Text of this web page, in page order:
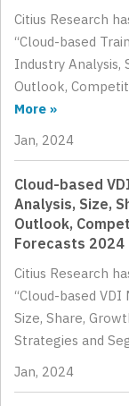
Citius Research
“Cloud-based
Industry Analysis,
Outlook,
More »
Jan, 2024
Cloud-based
Analysis, Size,
Outlook,
Forecasts 2024
Citius Research
“Cloud-based
Size, Share,
Strategies and
Jan, 2024